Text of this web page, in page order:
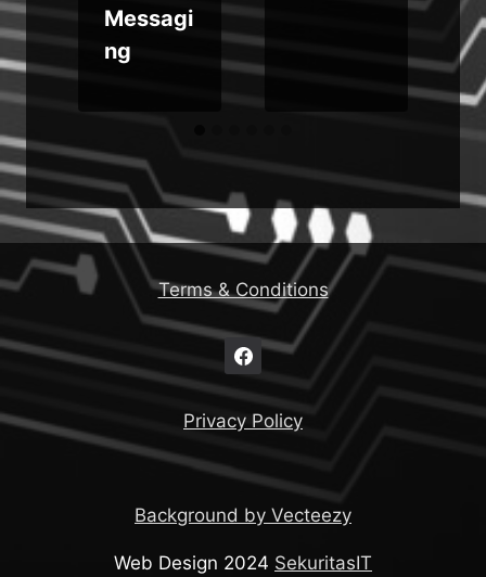
Messagi
ng
Terms & Conditions
Privacy Policy
Background by Vecteezy
Web Design 2024 SekuritasIT